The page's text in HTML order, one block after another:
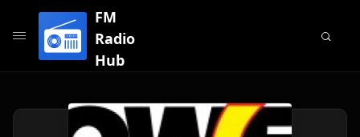
FM
Radio
Hub